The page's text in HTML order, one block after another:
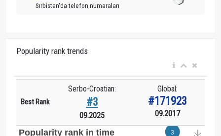
Sırbistan'da telefon numaraları
Popularity rank trends
Best Rank
Serbo-Croatian:
#3
09.2025
Global:
#171923
09.2017